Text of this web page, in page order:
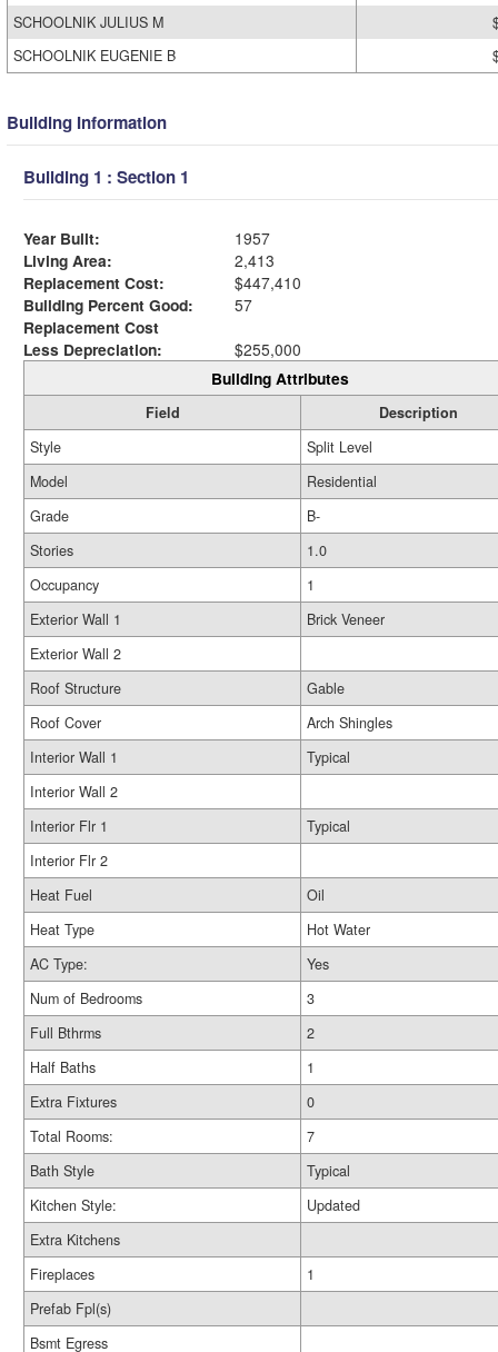
SCHOOLNIK JULIUS M
SCHOOLNIK EUGENIE B
Building Information
Building 1 : Section 1
Year Built:
1957
Living Area:
2,413
Replacement Cost:
$447,410
Building Percent Good:
57
Replacement Cost
Less Depreciation:
$255,000
Building Attributes
Field
Description
Style
Split Level
Model
Residential
Grade
B-
Stories
1.0
Occupancy
1
Exterior Wall 1
Brick Veneer
Exterior Wall 2
Roof Structure
Gable
Roof Cover
Arch Shingles
Interior Wall 1
Typical
Interior Wall 2
Interior Flr 1
Typical
Interior Flr 2
Heat Fuel
Oil
Heat Type
Hot Water
AC Type:
Yes
Num of Bedrooms
3
Full Bthrms
2
Half Baths
1
Extra Fixtures
0
Total Rooms:
7
Bath Style
Typical
Kitchen Style:
Updated
Extra Kitchens
Fireplaces
1
Prefab Fpl(s)
Bsmt Egress